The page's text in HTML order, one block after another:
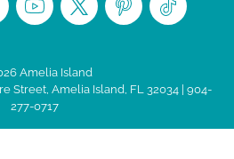
Amelia Island
Street, Amelia Island, FL 32034 | 904-
277-0717